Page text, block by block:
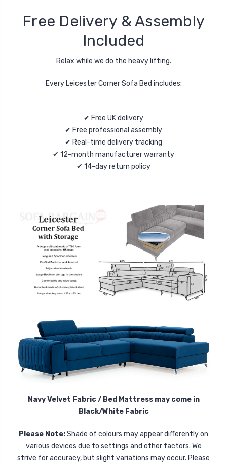
Free Delivery & Assembly
Included
Relax while we do the heavy lifting.
Every Leicester Corner Sofa Bed includes:
✔ Free UK delivery
✔ Free professional assembly
✔ Real-time delivery tracking
✔ 12-month manufacturer warranty
✔ 14-day return policy
Navy Velvet Fabric / Bed Mattress may come in
Black/White Fabric
Please Note:Shade of colours may appear differently on
various devices due to settings and other factors. We
strive for accuracy, but slight variations may occur. Please